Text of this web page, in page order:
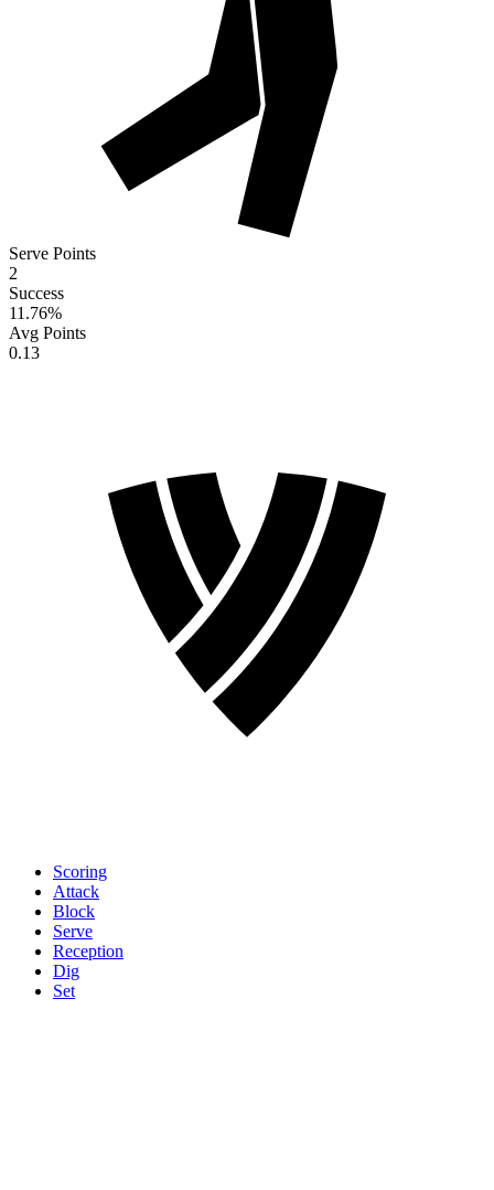
Serve Points
2
Success
11.76%
Avg Points
0.13
Scoring
Attack
Block
Serve
Reception
Dig
Set